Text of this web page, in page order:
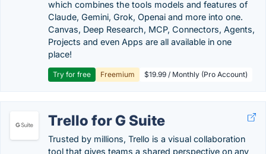
which combines the tools models and features of
Claude, Gemini, Grok, Openai and more into one.
Canvas, Deep Research, MCP, Connectors, Agents,
Projects and even Apps are all available in one
place!
Try for free Freemium $19.99 / Monthly (Pro Account)
Trello for G Suite
Trusted by millions, Trello is a visual collaboration
tool that gives teams a shared perspective on any